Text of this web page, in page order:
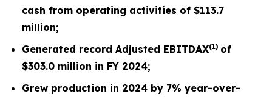
cash from operating activities of $113.7
million;
Generated record Adjusted EBITDAX(1) of
$303.0 million in FY 2024;
Grew production in 2024 by 7% year-over-